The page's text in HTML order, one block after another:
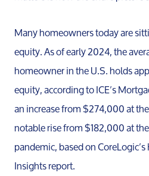
Many homeowners today are
equity. As of early 2024, the
homeowner in the U.S. holds
equity, according to ICE’s
an increase from $274,000 at
notable rise from $182,000 at
pandemic, based on
Insights report.